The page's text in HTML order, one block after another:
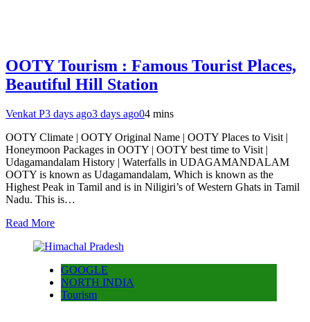
OOTY Tourism : Famous Tourist Places,
Beautiful Hill Station
Venkat P3 days ago3 days ago04 mins
OOTY Climate | OOTY Original Name | OOTY Places to Visit |
Honeymoon Packages in OOTY | OOTY best time to Visit |
Udagamandalam History | Waterfalls in UDAGAMANDALAM
OOTY is known as Udagamandalam, Which is known as the
Highest Peak in Tamil and is in Niligiri’s of Western Ghats in Tamil
Nadu. This is…
Read More
GOOGLE
NORTH INDIA
Tourism